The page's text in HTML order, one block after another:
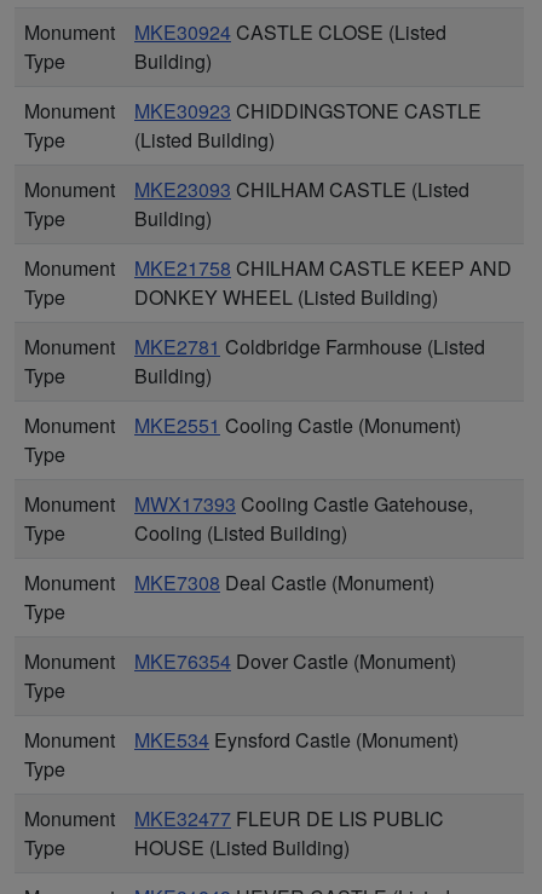
Monument
Type
MKE30924 CASTLE CLOSE (Listed
Building)
Monument
Type
MKE30923 CHIDDINGSTONE CASTLE
(Listed Building)
Monument
Type
MKE23093 CHILHAM CASTLE (Listed
Building)
Monument
Type
MKE21758 CHILHAM CASTLE KEEP AND
DONKEY WHEEL (Listed Building)
Monument
Type
MKE2781 Coldbridge Farmhouse (Listed
Building)
Monument
Type
MKE2551 Cooling Castle (Monument)
Monument
Type
MWX17393 Cooling Castle Gatehouse,
Cooling (Listed Building)
Monument
Type
MKE7308 Deal Castle (Monument)
Monument
Type
MKE76354 Dover Castle (Monument)
Monument
Type
MKE534 Eynsford Castle (Monument)
Monument
Type
MKE32477 FLEUR DE LIS PUBLIC
HOUSE (Listed Building)